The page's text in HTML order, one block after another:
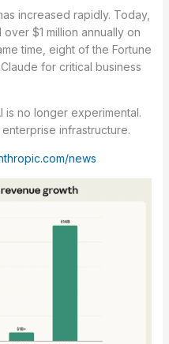
increased rapidly. Today,
$1 million annually on
time, eight of the Fortune
for critical business
is no longer experimental.
infrastructure.
news